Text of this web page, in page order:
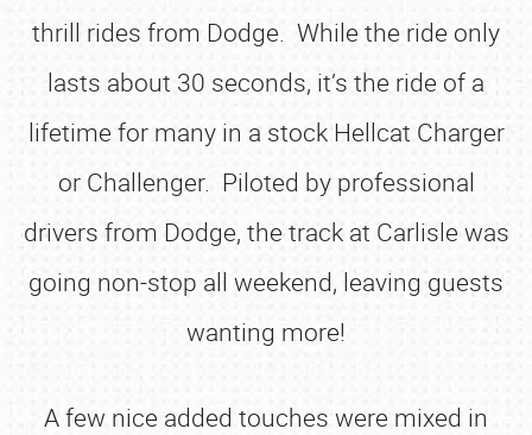
thrill rides from Dodge. While the ride only
lasts about 30 seconds, it’s the ride of a
lifetime for many in a stock Hellcat Charger
or Challenger. Piloted by professional
drivers from Dodge, the track at Carlisle was
going non-stop all weekend, leaving guests
wanting more!
A few nice added touches were mixed in